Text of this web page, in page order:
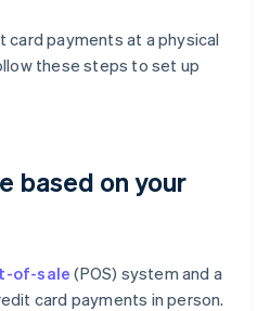
payments at a physical
these steps to set up
based on your
of-sale (POS) system and a
card payments in person.